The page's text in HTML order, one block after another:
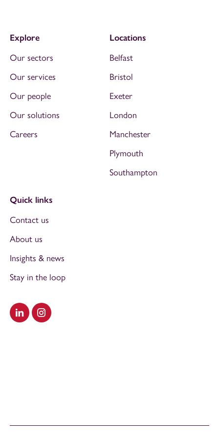
Visit our LinkedIn
Visit our Instagram
Explore
Our sectors
Our services
Our people
Our solutions
Careers
Locations
Belfast
Bristol
Exeter
London
Manchester
Plymouth
Southampton
Quick links
Contact us
About us
Insights & news
Stay in the loop